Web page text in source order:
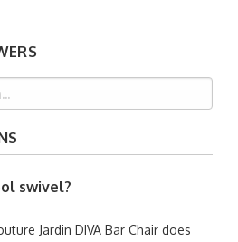
swivel?
Jardin DIVA Bar Chair does